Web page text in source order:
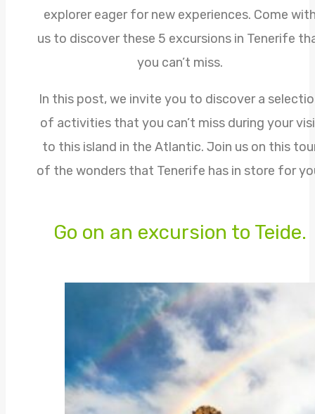
explorer eager for new experiences. Come
us to discover these 5 excursions in Tenerife
you can’t miss.
In this post, we invite you to discover a
of activities that you can’t miss during your
to this island in the Atlantic. Join us on this
of the wonders that Tenerife has in store for
Go on an excursion to Teide.